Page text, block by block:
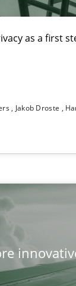
as a first
Jakob Droste
Process
in the
Engineering
in Leveraging